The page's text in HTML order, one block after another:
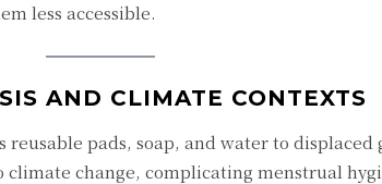
less accessible.
AND CLIMATE CONTEXTS
pads, soap, and water to
change, complicating menstrual